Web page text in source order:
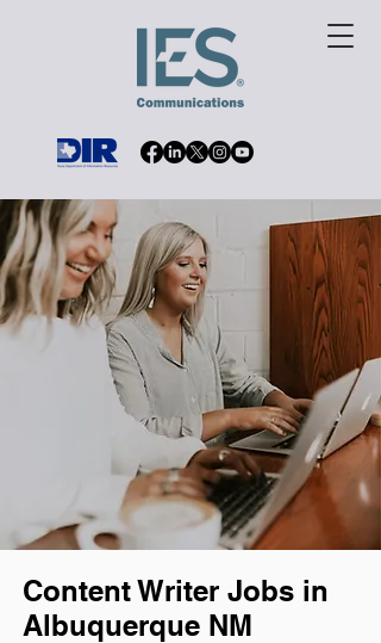
Content Writer Jobs in
Albuquerque NM